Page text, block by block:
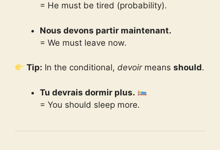
= He must be tired (probability).
Nous devons partir maintenant.
= We must leave now.
Tip: In the conditional,devoirmeansshould.
Tu devrais dormir plus.
= You should sleep more.